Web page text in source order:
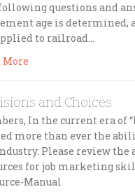
questions and
age is determined,
to railroad…
More
and Choices
In the current era of
more than ever the
Please review
for job marketing
Manual